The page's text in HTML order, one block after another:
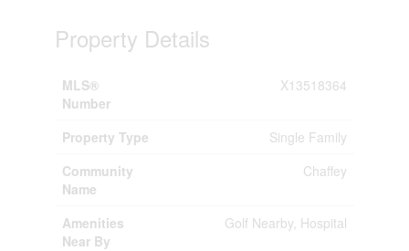
Property Details
MLS®
Number
X13518364
Property Type
Single Family
Community
Name
Chaffey
Amenities
Near By
Golf Nearby, Hospital